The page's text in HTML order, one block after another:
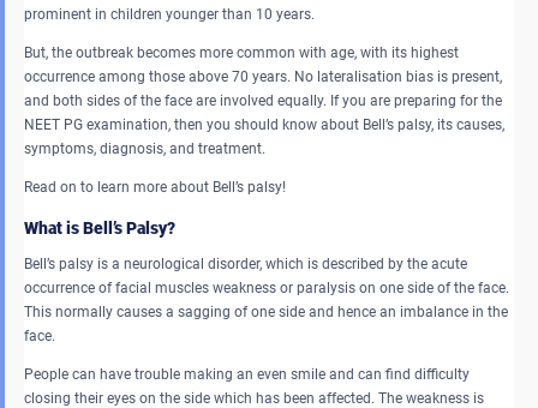
prominent in children younger than 10 years.
But, the outbreak becomes more common with age, with its highest
occurrence among those above 70 years. No lateralisation bias is present,
and both sides of the face are involved equally. If you are preparing for the
NEET PG examination, then you should know about Bell’s palsy, its causes,
symptoms, diagnosis, and treatment.
Read on to learn more about Bell’s palsy!
What is Bell’s Palsy?
Bell’s palsy is a neurological disorder, which is described by the acute
occurrence of facial muscles weakness or paralysis on one side of the face.
This normally causes a sagging of one side and hence an imbalance in the
face.
People can have trouble making an even smile and can find difficulty
closing their eyes on the side which has been affected. The weakness is